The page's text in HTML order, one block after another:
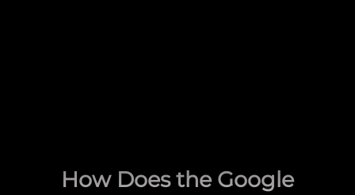
How Does the Google